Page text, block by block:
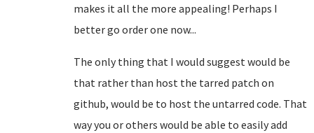
makes it all the more appealing! Perhaps I
better go order one now...
The only thing that I would suggest would be
that rather than host the tarred patch on
github, would be to host the untarred code. That
way you or others would be able to easily add